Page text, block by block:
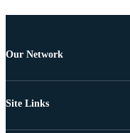
Our Network
Site Links